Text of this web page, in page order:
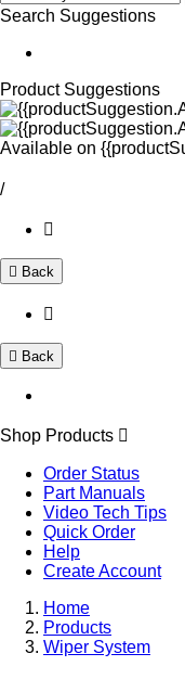
Search Suggestions
Product Suggestions
Available on
/
Back
Back
Shop Products
Order Status
Part Manuals
Video Tech Tips
Quick Order
Help
Create Account
Home
Products
Wiper System